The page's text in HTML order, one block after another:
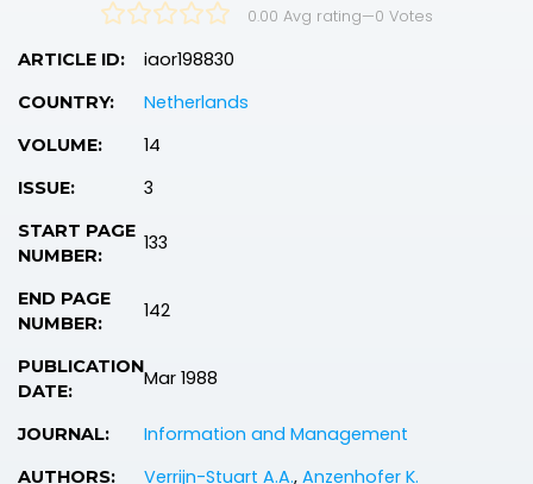
0.00 Avg rating—0 Votes
ARTICLE ID: iaor198830
COUNTRY: Netherlands
VOLUME: 14
ISSUE: 3
START PAGE
NUMBER:
133
END PAGE
NUMBER:
142
PUBLICATION
DATE:
Mar 1988
JOURNAL: Information and Management
AUTHORS: Verrijn-Stuart A.A., Anzenhofer K.